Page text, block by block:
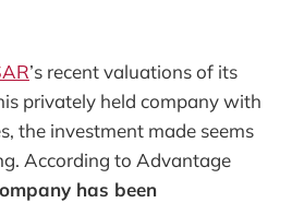
’s recent valuations of its
privately held company with
the investment made seems
According to Advantage
has been